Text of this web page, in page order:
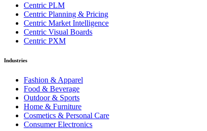
Centric PLM
Centric Planning & Pricing
Centric Market Intelligence
Centric Visual Boards
Centric PXM
Industries
Fashion & Apparel
Food & Beverage
Outdoor & Sports
Home & Furniture
Cosmetics & Personal Care
Consumer Electronics